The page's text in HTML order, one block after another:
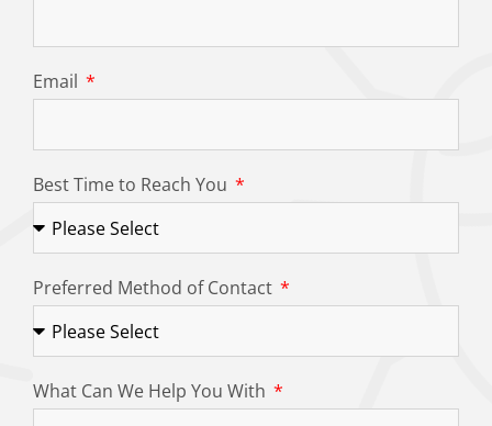
Email
Best Time to Reach You
Preferred Method of Contact
What Can We Help You With